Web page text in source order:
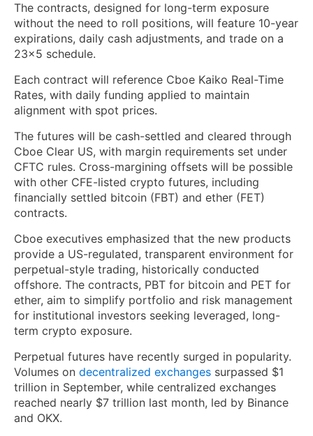
The contracts, designed for long-term exposure
without the need to roll positions, will feature 10-year
expirations, daily cash adjustments, and trade on a
23×5 schedule.
Each contract will reference Cboe Kaiko Real-Time
Rates, with daily funding applied to maintain
alignment with spot prices.
The futures will be cash-settled and cleared through
Cboe Clear US, with margin requirements set under
CFTC rules. Cross-margining offsets will be possible
with other CFE-listed crypto futures, including
financially settled bitcoin (FBT) and ether (FET)
contracts.
Cboe executives emphasized that the new products
provide a US-regulated, transparent environment for
perpetual-style trading, historically conducted
offshore. The contracts, PBT for bitcoin and PET for
ether, aim to simplify portfolio and risk management
for institutional investors seeking leveraged, long-
term crypto exposure.
Perpetual futures have recently surged in popularity.
Volumes on decentralized exchanges surpassed $1
trillion in September, while centralized exchanges
reached nearly $7 trillion last month, led by Binance
and OKX.